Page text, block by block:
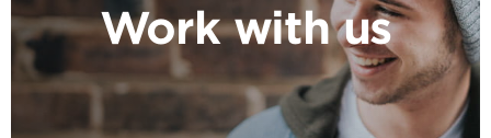
Work with us